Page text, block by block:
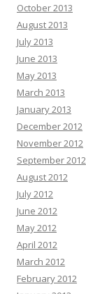
October 2013
August 2013
July 2013
June 2013
May 2013
March 2013
January 2013
December 2012
November 2012
September 2012
August 2012
July 2012
June 2012
May 2012
April 2012
March 2012
February 2012